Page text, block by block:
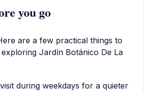
you go
are a few practical things to
Jardín Botánico De La
during weekdays for a quieter